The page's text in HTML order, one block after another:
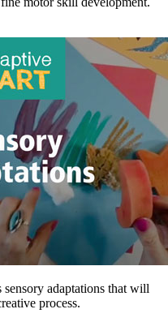
adaptations that will
process.